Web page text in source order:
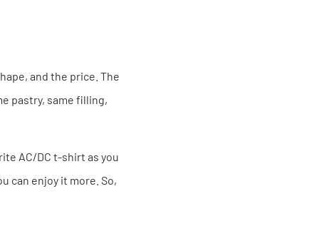
and the price. The
pastry, same filling,
AC/DC t-shirt as you
can enjoy it more. So,